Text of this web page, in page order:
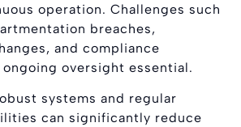
operation. Challenges such
breaches,
and compliance
ongoing oversight essential.
systems and regular
can significantly reduce